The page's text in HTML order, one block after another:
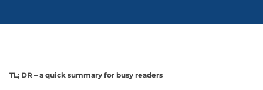
TL; DR – a quick summary for busy readers